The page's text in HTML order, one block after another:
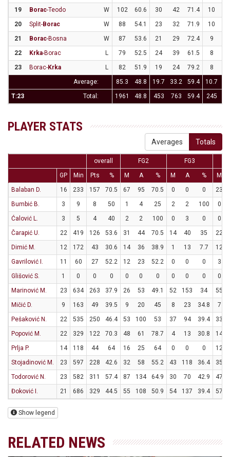
19
Borac-Teodo W 102 60.6 30 42 71.4 10
20
Split-Borac W 88 54.1 23 32 71.9 10
21
Borac-Bosna W 87 53.6 21 29 72.4 9
22
Krka-Borac L 79 52.5 24 39 61.5 8
23
Borac-Krka L 82 51.9 19 24 79.2 8
Average:
85.3 48.8 19.7 33.2 59.4 10.7
T:23
Total: 1961 48.8 453 763 59.4 245
PLAYER STATS
Averages Totals
overall FG2
FG3
GP
Min Pts % M A % M A % M
Balaban D.
16 233 157 70.5 67 95 70.5 0 0 0 23
Bumbić B.
3 9 8 50 1 4 25 2 2 100 0
Ćalović L.
3 5 4 40 2 2 100 0 3 0 0
Čarapić U.
22 419 126 53.6 31 44 70.5 14 40 35 22
Dimić M.
12 172 43 30.6 14 36 38.9 1 13 7.7 12
Gavrilović I.
11 60 27 52.2 12 23 52.2 0 0 0 3
Glišović S.
1 0 0 0 0 0 0 0 0 0 0
Marinović M.
23 634 263 37.9 26 53 49.1 52 153 34 55
Mičić D.
9 163 49 39.5 9 20 45 8 23 34.8 7
Pešaković N.
22 535 250 46.4 53 100 53 37 94 39.4 33
Popović M.
22 329 122 70.3 48 61 78.7 4 13 30.8 14
Prlja P.
14 118 44 64 16 25 64 0 0 0 12
Stojadinović M.
23 597 228 42.6 32 58 55.2 43 118 36.4 35
Todorović N.
23 582 311 57.4 87 134 64.9 30 70 42.9 47
Đoković I.
21 686 329 44.5 55 108 50.9 54 137 39.4 57
Show legend
RELATED NEWS